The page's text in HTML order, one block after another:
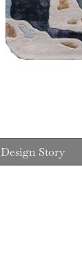
Design Story